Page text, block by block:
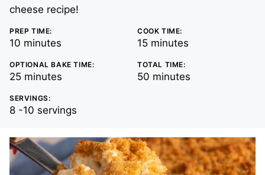
cheese recipe!
PREP TIME:
10 minutes
minutes
COOK TIME:
15minutes
minutes
OPTIONAL BAKE TIME:
25minutes
minutes
TOTAL TIME:
50 minutes
minutes
SERVINGS:
8 -10 servings